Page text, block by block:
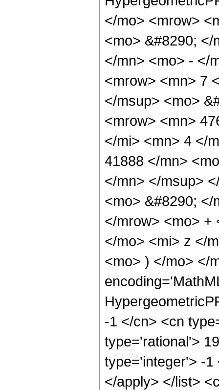
</mo> <mrow>
<mo> &#8290;
</mn> <mo> - </
<mrow> <mn> 7
</msup> <mo>
<mrow> <mn>
</mi> <mn> 4 </
41888 </mn>
</mn> </msup>
<mo> &#8290;
</mrow> <mo> +
</mo> <mi> z </
<mo> ) </mo> </
-1 </cn> <cn
type='rational'>
type='integer'> -1
</apply> </list>